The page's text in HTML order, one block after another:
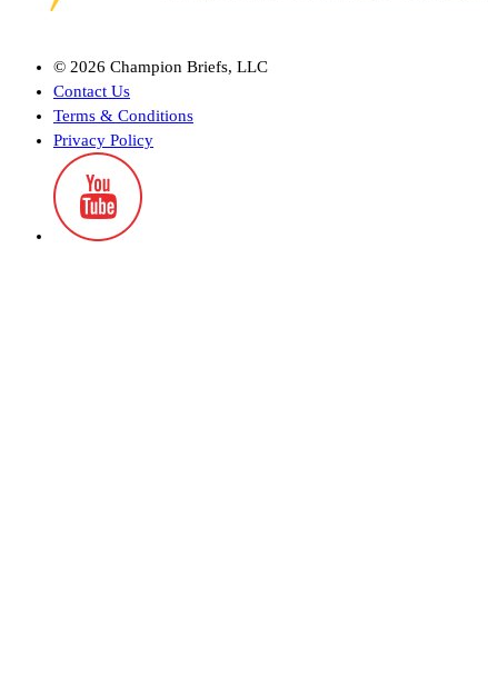
© 2026 Champion Briefs, LLC
Contact Us
Terms & Conditions
Privacy Policy